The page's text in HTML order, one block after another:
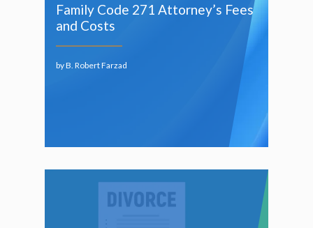
Family Code 271 Attorney’s Fees
and Costs
by B. Robert Farzad